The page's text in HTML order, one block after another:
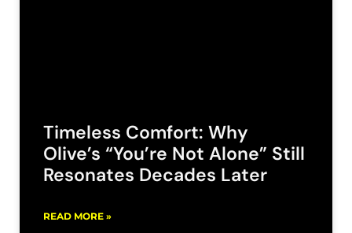
Timeless Comfort: Why
Olive’s “You’re Not Alone” Still
Resonates Decades Later
READ MORE »